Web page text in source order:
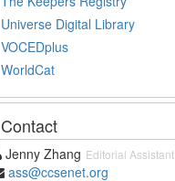
Universe Digital Library
VOCEDplus
WorldCat
Contact
Jenny Zhang Editorial Assistant
ass@ccsenet.org